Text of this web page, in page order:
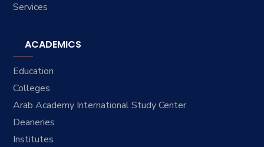
Services
ACADEMICS
Education
Colleges
Arab Academy International Study Center
Deaneries
Institutes